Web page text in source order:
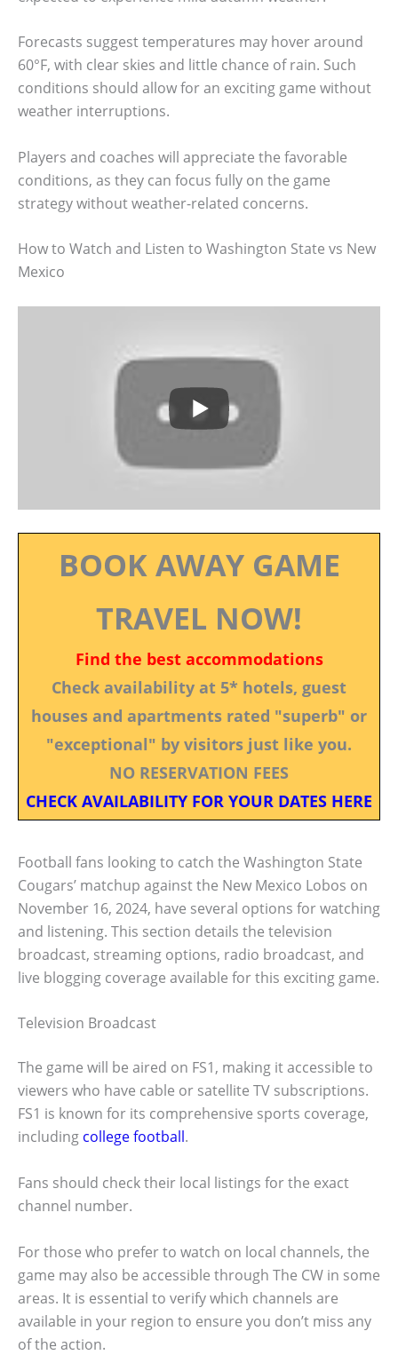
Forecasts suggest temperatures may hover around
60°F, with clear skies and little chance of rain. Such
conditions should allow for an exciting game without
weather interruptions.
Players and coaches will appreciate the favorable
conditions, as they can focus fully on the game
strategy without weather-related concerns.
How to Watch and Listen to Washington State vs New
Mexico
BOOK AWAY GAME
TRAVEL NOW!
Find the best accommodations
Check availability at 5* hotels, guest
houses and apartments rated "superb" or
"exceptional" by visitors just like you.
NO RESERVATION FEES
CHECK AVAILABILITY FOR YOUR DATES HERE
Football fans looking to catch the Washington State
Cougars’ matchup against the New Mexico Lobos on
November 16, 2024, have several options for watching
and listening. This section details the television
broadcast, streaming options, radio broadcast, and
live blogging coverage available for this exciting game.
Television Broadcast
The game will be aired on FS1, making it accessible to
viewers who have cable or satellite TV subscriptions.
FS1 is known for its comprehensive sports coverage,
including college football.
Fans should check their local listings for the exact
channel number.
For those who prefer to watch on local channels, the
game may also be accessible through The CW in some
areas. It is essential to verify which channels are
available in your region to ensure you don’t miss any
of the action.